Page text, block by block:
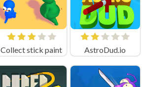
Collect stick paint AstroDud.io